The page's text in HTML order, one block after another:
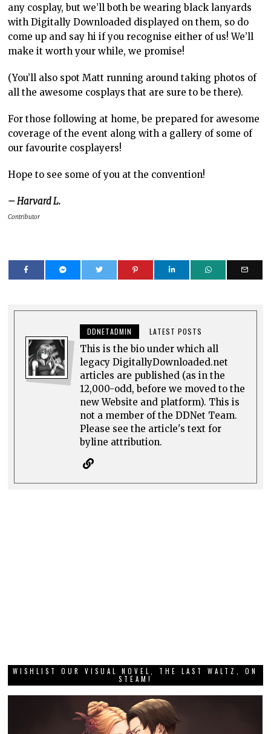
any cosplay, but we’ll both be wearing black lanyards
with Digitally Downloaded displayed on them, so do
come up and say hi if you recognise either of us! We’ll
make it worth your while, we promise!
(You’ll also spot Matt running around taking photos of
all the awesome cosplays that are sure to be there).
For those following at home, be prepared for awesome
coverage of the event along with a gallery of some of
our favourite cosplayers!
Hope to see some of you at the convention!
– Harvard L.
Contributor
DDNETADMIN LATEST POSTS
This is the bio under which all
legacy DigitallyDownloaded.net
articles are published (as in the
12,000-odd, before we moved to the
new Website and platform). This is
not a member of the DDNet Team.
Please see the article's text for
byline attribution.
WISHLIST OUR VISUAL NOVEL, THE LAST WALTZ, ON
STEAM!